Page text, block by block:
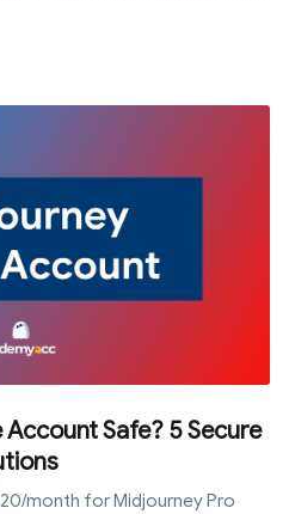
for platforms like
Many free numbers are
fail to receive verification
banned.
Safe? 5 Secure
month for Midjourney Pro